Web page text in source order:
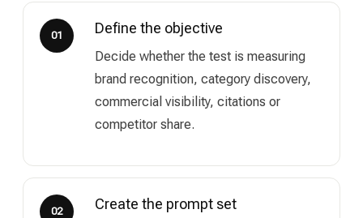
01 Define the objective
Decide whether the test is measuring
brand recognition, category discovery,
commercial visibility, citations or
competitor share.
02 Create the prompt set